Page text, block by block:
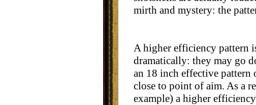
mirth and mystery: the
A higher efficiency pattern
dramatically: they may go
an 18 inch effective pattern
close to point of aim. As a
example) a higher